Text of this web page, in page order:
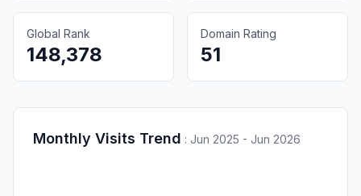
Global Rank
148,378
Domain Rating
51
Monthly Visits Trend : Jun 2025 - Jun 2026